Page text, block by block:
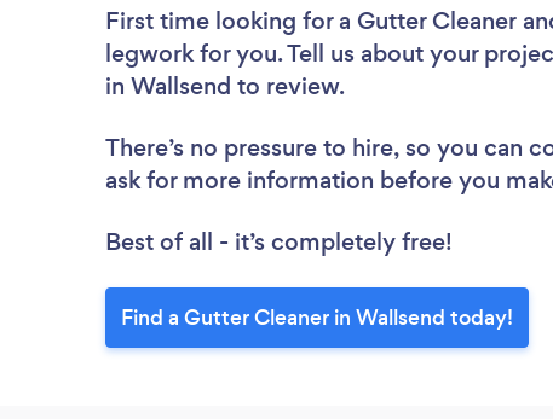
First time looking for a Gutter Cleaner
legwork for you. Tell us about your
in Wallsend to review.
There’s no pressure to hire, so you can
ask for more information before you
Best of all - it’s completely free!
Find a Gutter Cleaner in Wallsend today!